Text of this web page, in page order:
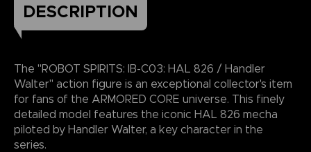
DESCRIPTION
The "ROBOT SPIRITS: IB-C03: HAL 826 / Handler
Walter" action figure is an exceptional collector's item
for fans of the ARMORED CORE universe. This finely
detailed model features the iconic HAL 826 mecha
piloted by Handler Walter, a key character in the
series.